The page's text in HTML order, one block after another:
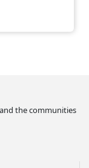
the communities